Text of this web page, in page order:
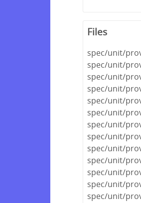
Files
spec/unit/
spec/unit/
spec/unit/
spec/unit/
spec/unit/
spec/unit/
spec/unit/
spec/unit/
spec/unit/
spec/unit/
spec/unit/
spec/unit/
spec/unit/